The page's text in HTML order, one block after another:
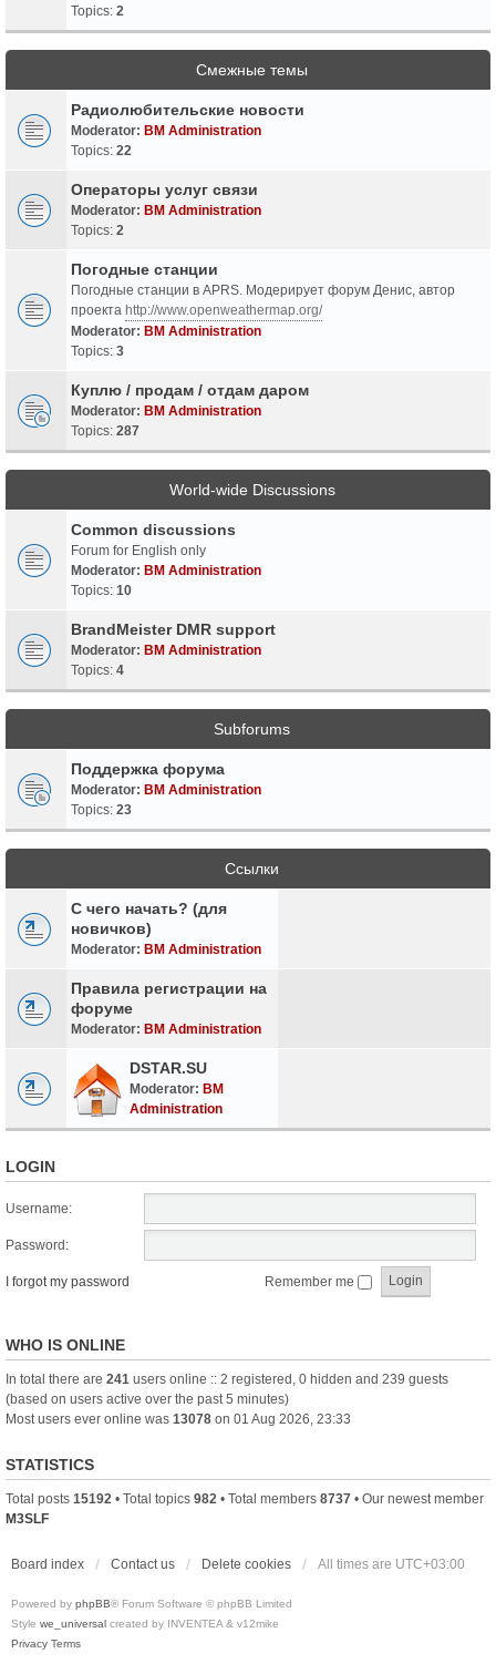
Topics: 2
Смежные темы
Радиолюбительские новости
Moderator: BM Administration
Topics: 22
Операторы услуг связи
Moderator: BM Administration
Topics: 2
Погодные станции
Погодные станции в APRS. Модерирует форум Денис, автор
проекта http://www.openweathermap.org/
Moderator: BM Administration
Topics: 3
Куплю / продам / отдам даром
Moderator: BM Administration
Topics: 287
World-wide Discussions
Common discussions
Forum for English only
Moderator: BM Administration
Topics: 10
BrandMeister DMR support
Moderator: BM Administration
Topics: 4
Subforums
Поддержка форума
Moderator: BM Administration
Topics: 23
Ссылки
С чего начать? (для
новичков)
Moderator: BM Administration
Правила регистрации на
форуме
Moderator: BM Administration
DSTAR.SU
Moderator: BM
Administration
LOGIN
Username:
Password:
I forgot my password Remember me
WHO IS ONLINE
In total there are 241 users online :: 2 registered, 0 hidden and 239 guests
(based on users active over the past 5 minutes)
Most users ever online was 13078 on 01 Aug 2026, 23:33
STATISTICS
Total posts 15192 • Total topics 982 • Total members 8737 • Our newest member
M3SLF
Board index Contact us Delete cookies All times are UTC+03:00
Powered by phpBB® Forum Software © phpBB Limited
Style we_universal created by INVENTEA & v12mike
Privacy Terms